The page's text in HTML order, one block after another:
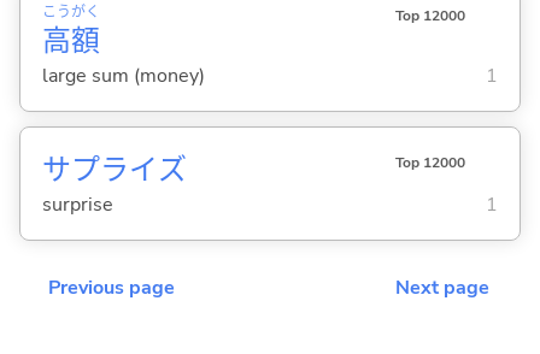
高
こう
額
がく Top 12000
large sum (money) 1
サプライズ Top 12000
surprise 1
Previous page Next page